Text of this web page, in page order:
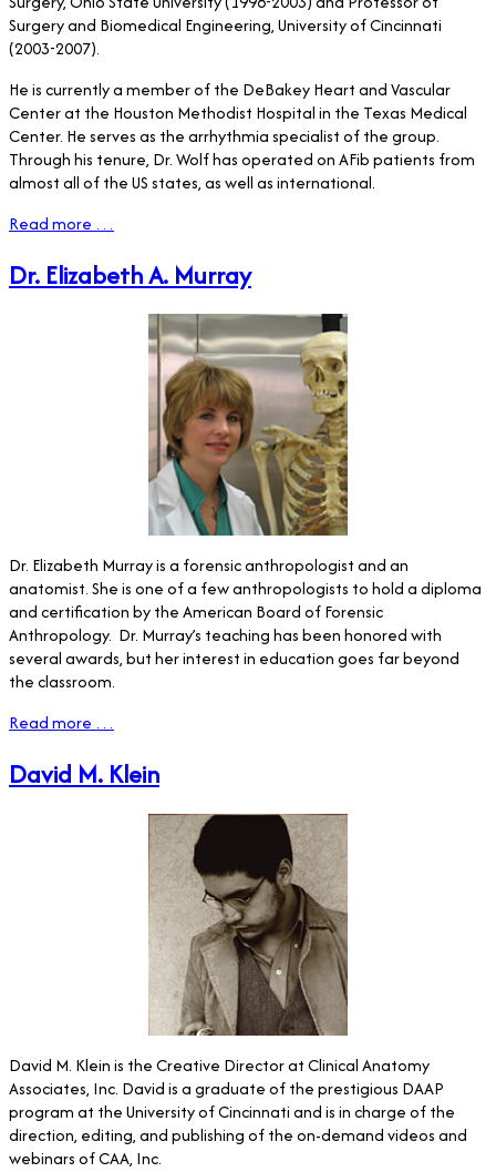
Surgery and Biomedical Engineering, University of Cincinnati
(2003-2007).
He is currently a member of the DeBakey Heart and Vascular
Center at the Houston Methodist Hospital in the Texas Medical
Center. He serves as the arrhythmia specialist of the group.
Through his tenure, Dr. Wolf has operated on AFib patients from
almost all of the US states, as well as international.
Read more …
Dr. Elizabeth A. Murray
Dr. Elizabeth Murray is a forensic anthropologist and an
anatomist. She is one of a few anthropologists to hold a diploma
and certification by the American Board of Forensic
Anthropology. Dr. Murray’s teaching has been honored with
several awards, but her interest in education goes far beyond
the classroom.
Read more …
David M. Klein
David M. Klein is the Creative Director at Clinical Anatomy
Associates, Inc. David is a graduate of the prestigious DAAP
program at the University of Cincinnati and is in charge of the
direction, editing, and publishing of the on-demand videos and
webinars of CAA, Inc.